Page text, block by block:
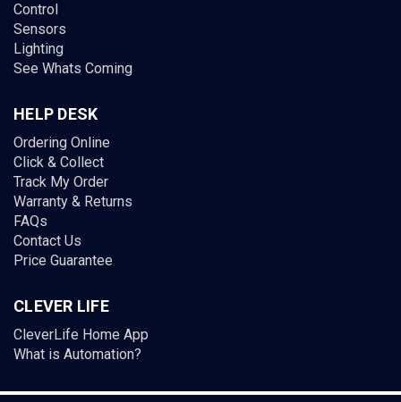
Control
Sensors
Lighting
See Whats Coming
HELP DESK
Ordering Online
Click & Collect
Track My Order
Warranty & Returns
FAQs
Contact Us
Price Guarantee
CLEVER LIFE
CleverLife Home App
What is Automation?